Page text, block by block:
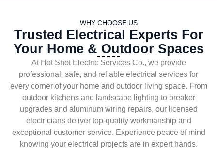
WHY CHOOSE US
Trusted Electrical Experts For
Your Home & Outdoor Spaces
At Hot Shot Electric Services Co., we provide
professional, safe, and reliable electrical services for
every corner of your home and outdoor living space. From
outdoor kitchens and landscape lighting to breaker
upgrades and aluminum wiring repairs, our licensed
electricians deliver top-quality workmanship and
exceptional customer service. Experience peace of mind
knowing your electrical projects are in expert hands.